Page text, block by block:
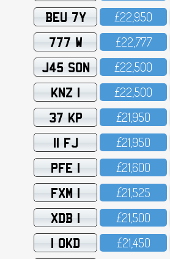
BEU 7Y £22,95O
777 W £22,777
J45 SON £22,5OO
KNZ 1 £22,5OO
37 KP £21,95O
11 FJ £21,95O
PFE 1 £21,6OO
FXM 1 £21,525
XDB 1 £21,5OO
1 OKD £21,45O